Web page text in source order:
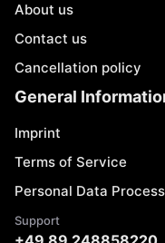
About us
Contact us
Cancellation policy
General
Imprint
Terms of Service
Personal Data
Support